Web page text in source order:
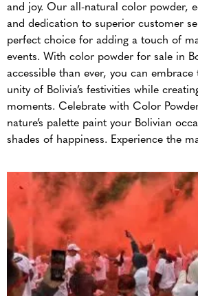
and joy. Our all-natural color powder,
and dedication to superior customer
perfect choice for adding a touch of
events. With color powder for sale in
accessible than ever, you can embrace
unity of Bolivia’s festivities while
moments. Celebrate with Color
nature’s palette paint your Bolivian
shades of happiness. Experience the